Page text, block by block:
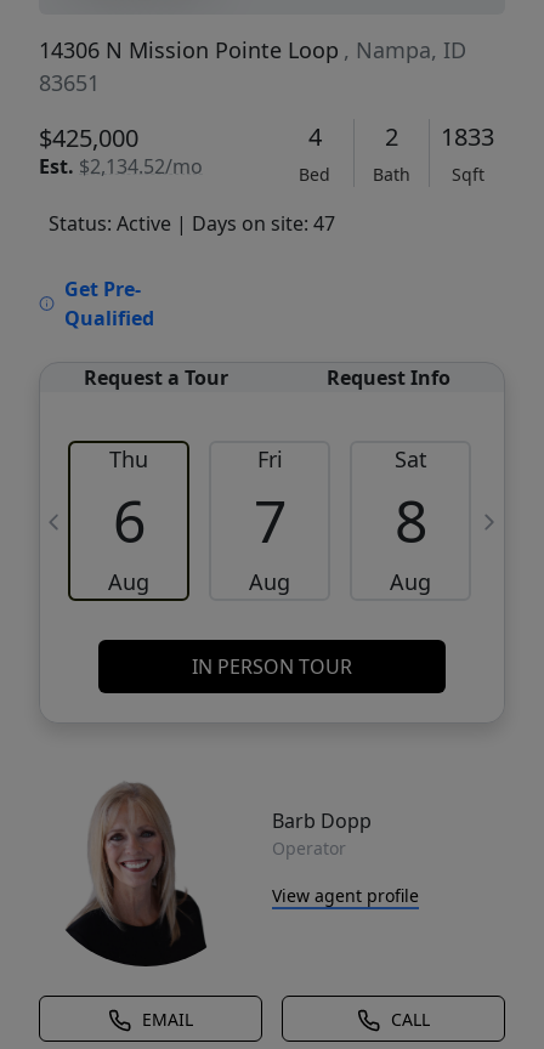
14306 N Mission Pointe Loop , Nampa, ID
83651
$425,000
Est. $2,134.52/mo
4
Bed
2
Bath
1833
Sqft
Status: Active | Days on site: 47
Get Pre-
Qualified
Request a Tour Request Info
Thu
6
Aug
Fri
7
Aug
Sat
8
Aug
IN PERSON TOUR
Barb Dopp
Operator
View agent profile
EMAIL CALL